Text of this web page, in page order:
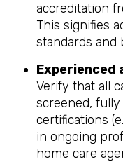
accreditation
This signifies
standards and
Experienced
Verify that all
screened,
certifications
in ongoing
home care